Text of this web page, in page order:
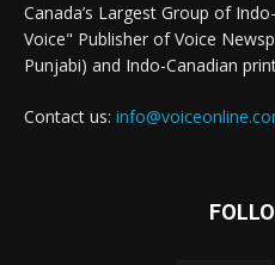
Canada’s Largest Group of
Voice" Publisher of Voice
Punjabi) and Indo-Canadian
Contact us: